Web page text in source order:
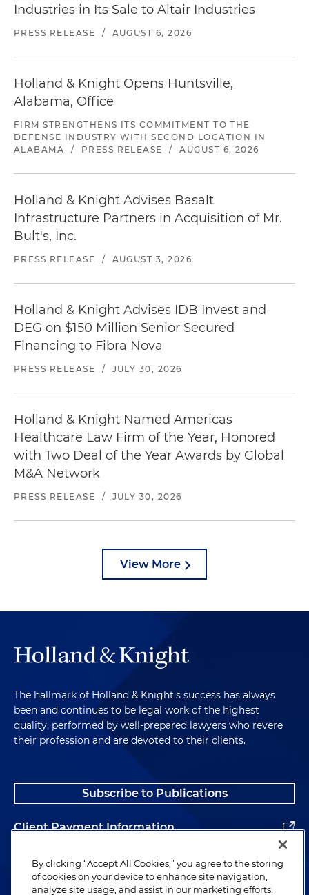
Industries in Its Sale to Altair Industries
PRESS RELEASE / AUGUST 6, 2026
Holland & Knight Opens Huntsville,
Alabama, Office
FIRM STRENGTHENS ITS COMMITMENT TO THE
DEFENSE INDUSTRY WITH SECOND LOCATION IN
ALABAMA
/ PRESS RELEASE / AUGUST 6, 2026
Holland & Knight Advises Basalt
Infrastructure Partners in Acquisition of Mr.
Bult's, Inc.
PRESS RELEASE / AUGUST 3, 2026
Holland & Knight Advises IDB Invest and
DEG on $150 Million Senior Secured
Financing to Fibra Nova
PRESS RELEASE / JULY 30, 2026
Holland & Knight Named Americas
Healthcare Law Firm of the Year, Honored
with Two Deal of the Year Awards by Global
M&A Network
PRESS RELEASE / JULY 30, 2026
View More
The hallmark of Holland & Knight's success has always
been and continues to be legal work of the highest
quality, performed by well-prepared lawyers who revere
their profession and are devoted to their clients.
Subscribe to Publications
Client Payment Information
Alumni
By clicking “Accept All Cookies,” you agree to the storing
of cookies on your device to enhance site navigation,
analyze site usage, and assist in our marketing efforts.